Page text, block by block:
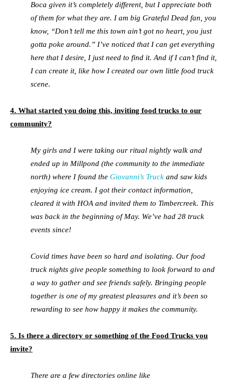
Boca given it’s completely different, but I appreciate both
of them for what they are. I am big Grateful Dead fan, you
know, “Don’t tell me this town ain’t got no heart, you just
gotta poke around.” I’ve noticed that I can get everything
here that I desire, I just need to find it. And if I can’t find it,
I can create it, like how I created our own little food truck
scene.
4. What started you doing this, inviting food trucks to our
community?
My girls and I were taking our ritual nightly walk and
ended up in Millpond (the community to the immediate
north) where I found the Giovanni’s Truck and saw kids
enjoying ice cream. I got their contact information,
cleared it with HOA and invited them to Timbercreek. This
was back in the beginning of May. We’ve had 28 truck
events since!
Covid times have been so hard and isolating. Our food
truck nights give people something to look forward to and
a way to gather and see friends safely. Bringing people
together is one of my greatest pleasures and it’s been so
rewarding to see how happy it makes the community.
5. Is there a directory or something of the Food Trucks you
invite?
There are a few directories online like